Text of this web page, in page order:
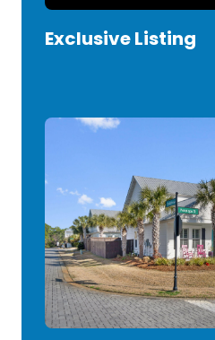
Exclusive Listing